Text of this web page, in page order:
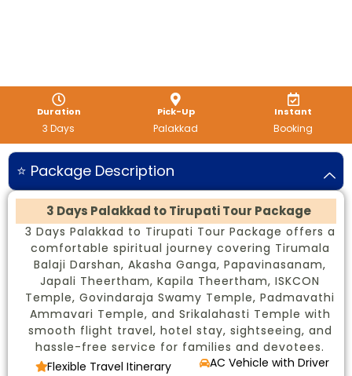
Duration
3 Days
Pick-Up
Palakkad
Instant
Booking
⭐ Package Description
3 Days Palakkad to Tirupati Tour Package
3 Days Palakkad to Tirupati Tour Package offers a
comfortable spiritual journey covering Tirumala
Balaji Darshan, Akasha Ganga, Papavinasanam,
Japali Theertham, Kapila Theertham, ISKCON
Temple, Govindaraja Swamy Temple, Padmavathi
Ammavari Temple, and Srikalahasti Temple with
smooth flight travel, hotel stay, sightseeing, and
hassle-free service for families and devotees.
Flexible Travel Itinerary
AC Vehicle with Driver